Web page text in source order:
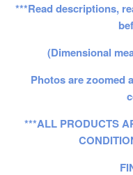
***Read descriptions,
(Dimensional
Photos are zoomed
***ALL PRODUCTS